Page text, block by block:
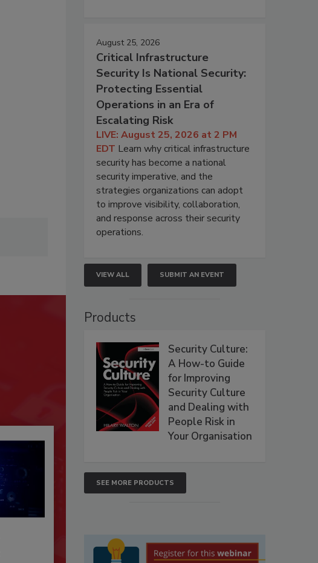
August 25, 2026
Critical Infrastructure
Security Is National Security:
Protecting Essential
Operations in an Era of
Escalating Risk
LIVE: August 25, 2026 at 2 PM
EDT Learn why critical infrastructure
security has become a national
security imperative, and the
strategies organizations can adopt
to improve visibility, collaboration,
and response across their security
operations.
VIEW ALL SUBMIT AN EVENT
Products
Security Culture:
A How-to Guide
for Improving
Security Culture
and Dealing with
People Risk in
Your Organisation
SEE MORE PRODUCTS